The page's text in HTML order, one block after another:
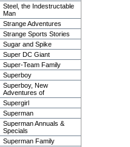
Steel, the Indestructable
Man
Strange Adventures
Strange Sports Stories
Sugar and Spike
Super DC Giant
Super-Team Family
Superboy
Superboy, New
Adventures of
Supergirl
Superman
Superman Annuals &
Specials
Superman Family